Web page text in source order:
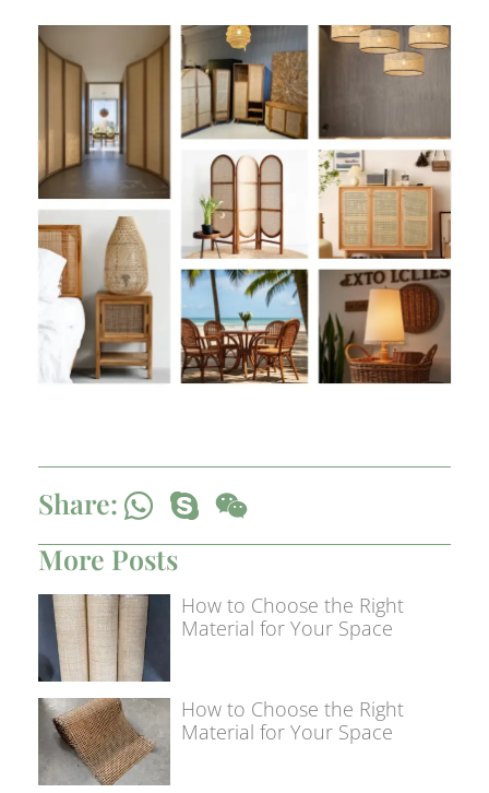
Share:
More Posts
How to Choose the Right
Material for Your Space
How to Choose the Right
Material for Your Space